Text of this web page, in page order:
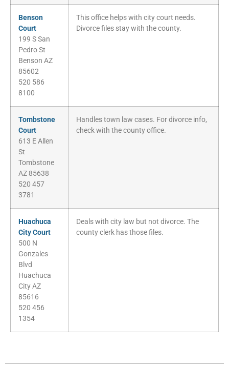
Benson
Court
199 S San
Pedro St
Benson AZ
85602
520 586
8100
This office helps with city court needs.
Divorce files stay with the county.
Tombstone
Court
613 E Allen
St
Tombstone
AZ 85638
520 457
3781
Handles town law cases. For divorce info,
check with the county office.
Huachuca
City Court
500 N
Gonzales
Blvd
Huachuca
City AZ
85616
520 456
1354
Deals with city law but not divorce. The
county clerk has those files.